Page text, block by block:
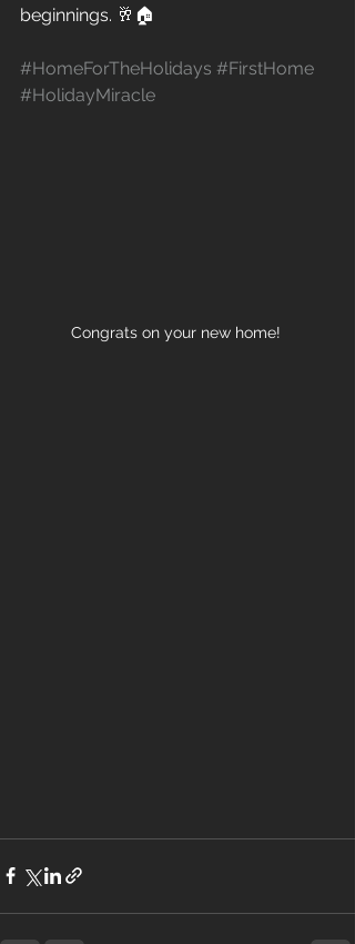
beginnings. 🥂🏠
#HomeForTheHolidays #FirstHome
#HolidayMiracle
Congrats on your new home!